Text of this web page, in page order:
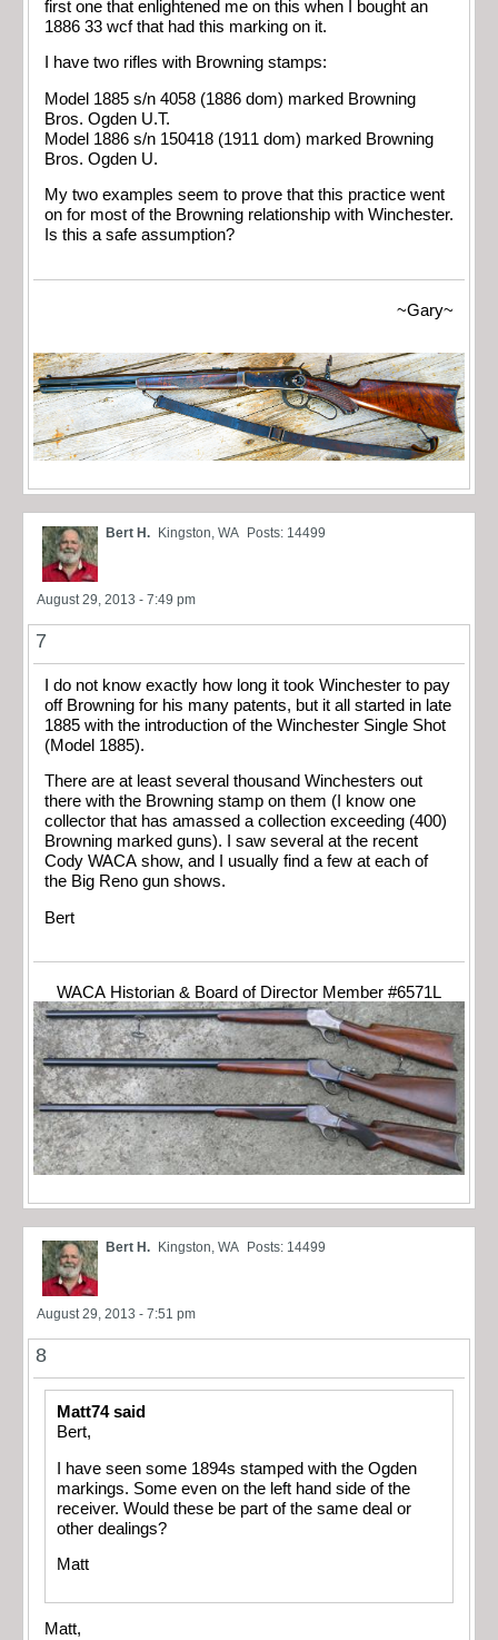
first one that enlightened me on this when I bought an
1886 33 wcf that had this marking on it.
I have two rifles with Browning stamps:
Model 1885 s/n 4058 (1886 dom) marked Browning
Bros. Ogden U.T.
Model 1886 s/n 150418 (1911 dom) marked Browning
Bros. Ogden U.
My two examples seem to prove that this practice went
on for most of the Browning relationship with Winchester.
Is this a safe assumption?
~Gary~
Bert H. Kingston, WA Posts: 14499
August 29, 2013 - 7:49 pm
7
I do not know exactly how long it took Winchester to pay
off Browning for his many patents, but it all started in late
1885 with the introduction of the Winchester Single Shot
(Model 1885).
There are at least several thousand Winchesters out
there with the Browning stamp on them (I know one
collector that has amassed a collection exceeding (400)
Browning marked guns). I saw several at the recent
Cody WACA show, and I usually find a few at each of
the Big Reno gun shows.
Bert
WACA Historian & Board of Director Member #6571L
Bert H. Kingston, WA Posts: 14499
August 29, 2013 - 7:51 pm
8
Matt74 said
Bert,
I have seen some 1894s stamped with the Ogden
markings. Some even on the left hand side of the
receiver. Would these be part of the same deal or
other dealings?
Matt
Matt,